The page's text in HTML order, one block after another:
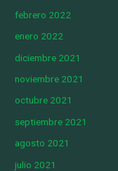
febrero 2022
enero 2022
diciembre 2021
noviembre 2021
octubre 2021
septiembre 2021
agosto 2021
julio 2021